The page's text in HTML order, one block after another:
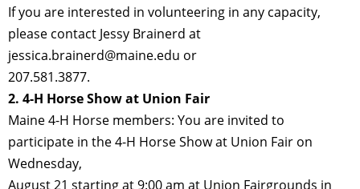
If you are interested in volunteering in any capacity,
please contact Jessy Brainerd at
jessica.brainerd@maine.edu or
207.581.3877.
2. 4-H Horse Show at Union Fair
Maine 4-H Horse members: You are invited to
participate in the 4-H Horse Show at Union Fair on
Wednesday,
August 21 starting at 9:00 am at Union Fairgrounds in